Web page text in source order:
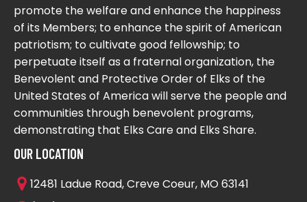
promote the welfare and enhance the happiness
of its Members; to enhance the spirit of American
patriotism; to cultivate good fellowship; to
perpetuate itself as a fraternal organization, the
Benevolent and Protective Order of Elks of the
United States of America will serve the people and
communities through benevolent programs,
demonstrating that Elks Care and Elks Share.
OUR LOCATION
12481 Ladue Road, Creve Coeur, MO 63141